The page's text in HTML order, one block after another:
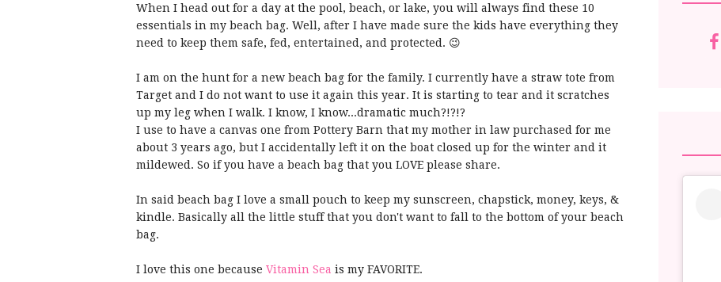
When I head out for a day at the pool, beach, or lake, you will always find these 10
essentials in my beach bag. Well, after I have made sure the kids have everything they
need to keep them safe, fed, entertained, and protected. 😉
I am on the hunt for a new beach bag for the family. I currently have a straw tote from
Target and I do not want to use it again this year. It is starting to tear and it scratches
up my leg when I walk. I know, I know...dramatic much?!?!?
I use to have a canvas one from Pottery Barn that my mother in law purchased for me
about 3 years ago, but I accidentally left it on the boat closed up for the winter and it
mildewed. So if you have a beach bag that you LOVE please share.
In said beach bag I love a small pouch to keep my sunscreen, chapstick, money, keys, &
kindle. Basically all the little stuff that you don't want to fall to the bottom of your beach
bag.
I love this one because Vitamin Sea is my FAVORITE.